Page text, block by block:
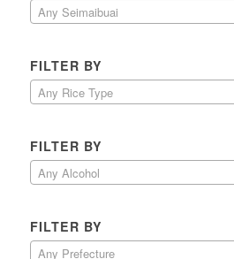
Any Seimaibuai
FILTER BY
Any Rice Type
FILTER BY
Any Alcohol
FILTER BY
Any Prefecture